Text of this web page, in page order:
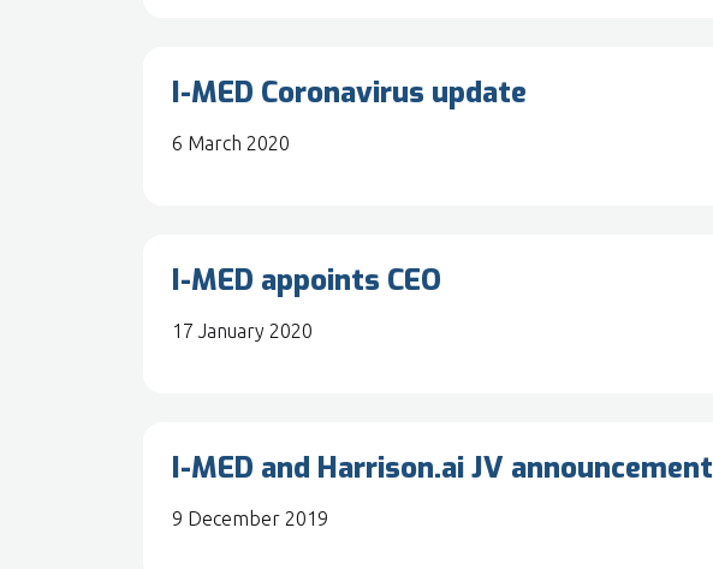
I-MED Coronavirus update
6 March 2020
I-MED appoints CEO
17 January 2020
I-MED and Harrison.ai JV announcement
9 December 2019